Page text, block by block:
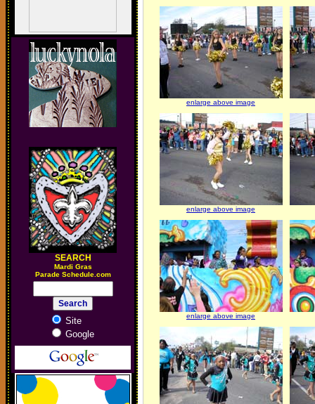
SEARCH
Mardi Gras
Parade Schedule.com
Site
Google
enlarge above image
enlarge above image
enlarge above image